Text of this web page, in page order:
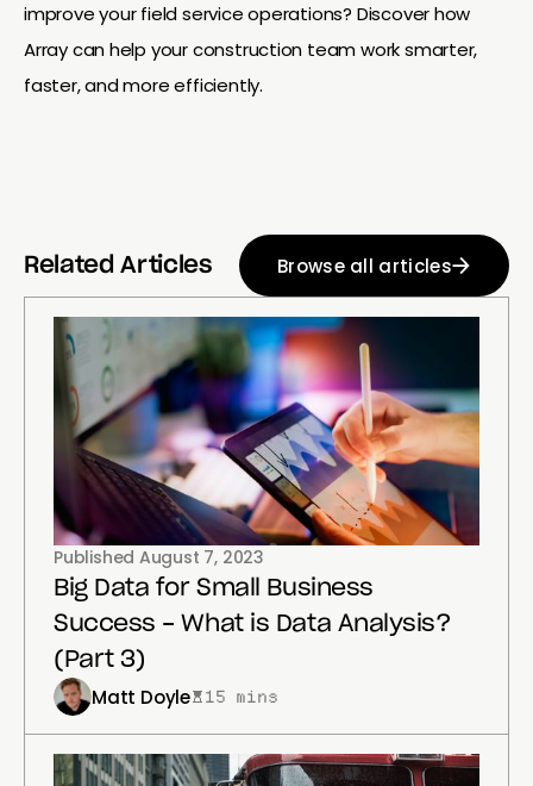
improve your field service operations? Discover how
Array can help your construction team work smarter,
faster, and more efficiently.
Related Articles Browse all articles
Published August 7, 2023
Big Data for Small Business
Success - What is Data Analysis?
(Part 3)
Matt Doyle 15 mins